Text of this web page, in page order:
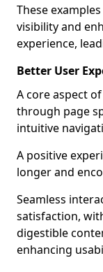
These
visibility and
experience,
Better User
A core aspect
through page
intuitive
A positive
longer and
Seamless
satisfaction,
digestible
enhancing